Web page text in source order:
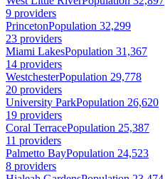
9 providers
PrincetonPopulation 32,299
23 providers
Miami LakesPopulation 31,367
14 providers
WestchesterPopulation 29,778
20 providers
University ParkPopulation 26,620
19 providers
Coral TerracePopulation 25,387
11 providers
Palmetto BayPopulation 24,523
8 providers